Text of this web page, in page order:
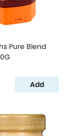
Pure Blend
Add